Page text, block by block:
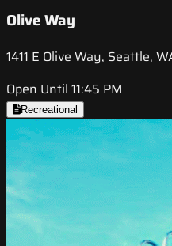
Olive Way
1411 E Olive Way, Seattle,
Open Until 11:45 PM
Recreational